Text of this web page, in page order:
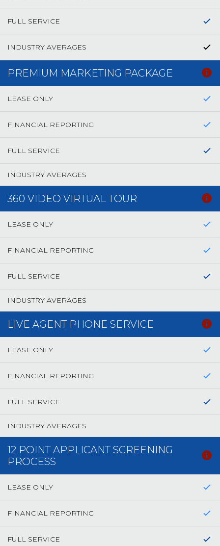
FULL SERVICE
INDUSTRY AVERAGES
PREMIUM MARKETING PACKAGE
LEASE ONLY
FINANCIAL REPORTING
FULL SERVICE
INDUSTRY AVERAGES
360 VIDEO VIRTUAL TOUR
LEASE ONLY
FINANCIAL REPORTING
FULL SERVICE
INDUSTRY AVERAGES
LIVE AGENT PHONE SERVICE
LEASE ONLY
FINANCIAL REPORTING
FULL SERVICE
INDUSTRY AVERAGES
12 POINT APPLICANT SCREENING
PROCESS
LEASE ONLY
FINANCIAL REPORTING
FULL SERVICE